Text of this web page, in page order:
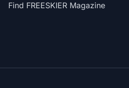
Find FREESKIER Magazine